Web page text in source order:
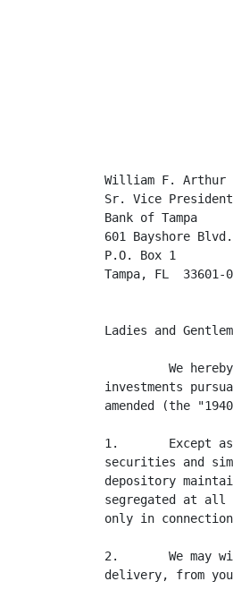
William F. Arthur
Sr. Vice
Bank of Tampa
601 Bayshore Blvd.
P.O. Box 1
Tampa, FL  33601-
Ladies and
We
investments
amended (the
1.       Except as
securities and
depository
segregated at all
only in
2.       We may
delivery, from